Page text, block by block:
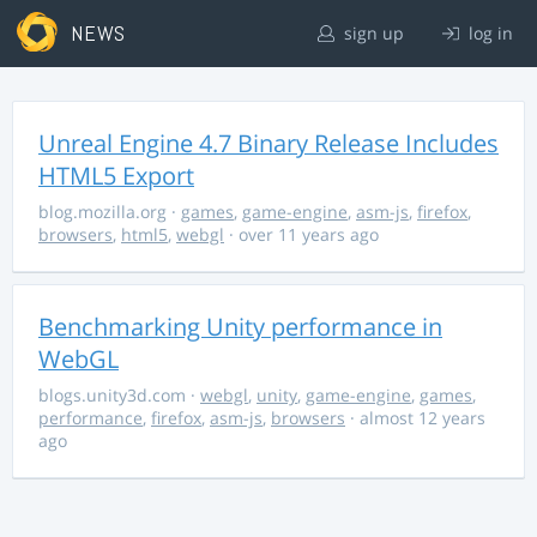
NEWS sign up log in
Unreal Engine 4.7 Binary Release Includes
HTML5 Export
blog.mozilla.org · games, game-engine, asm-js, firefox,
browsers, html5, webgl · over 11 years ago
Benchmarking Unity performance in
WebGL
blogs.unity3d.com · webgl, unity, game-engine, games,
performance, firefox, asm-js, browsers · almost 12 years
ago